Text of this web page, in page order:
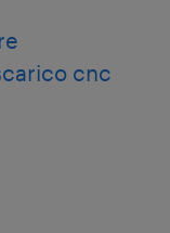
cnc